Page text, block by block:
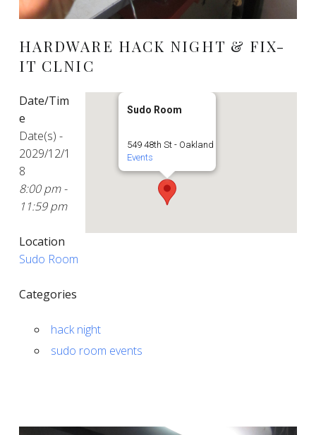
HARDWARE HACK NIGHT & FIX-
IT CLNIC
Sudo Room
549 48th St - Oakland
Events
Date/Tim
e
Date(s) -
2029/12/1
8
8:00 pm -
11:59 pm
Location
Sudo Room
Categories
hack night
sudo room events